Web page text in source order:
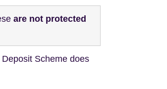
are not protected
Scheme does